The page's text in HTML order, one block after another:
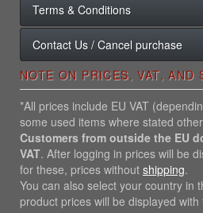
Terms & Conditions
Contact Us / Cancel purchase
NOTE ON PRICES, VAT, AND
*All prices include EU VAT
some used items where stated
Customers from outside the EU
VAT. After logging in prices will be
for these, prices without shipping.
You can also select your country in
product prices will be displayed